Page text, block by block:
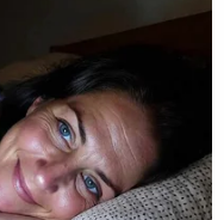
attorneys
between CPS,
expert,
that the group
up their behavior